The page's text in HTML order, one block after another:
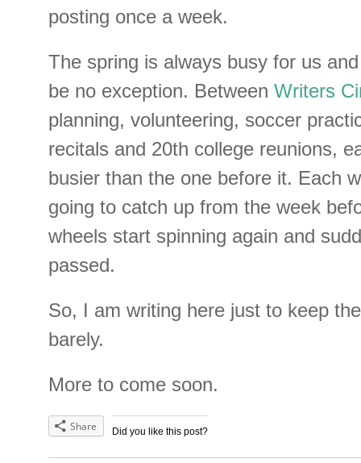
posting once a week.
The spring is always busy for us
be no exception. Between Writers
planning, volunteering, soccer
recitals and 20th college reunions,
busier than the one before it. Each
going to catch up from the week
wheels start spinning again and
passed.
So, I am writing here just to keep
barely.
More to come soon.
Did you like this post?
Share